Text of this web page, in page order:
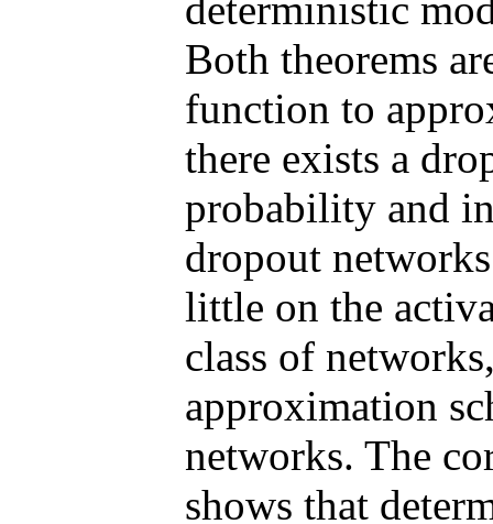
Both theorems
function to
there exists a
probability and
dropout
little on the
class of
approximation
networks. The
shows that